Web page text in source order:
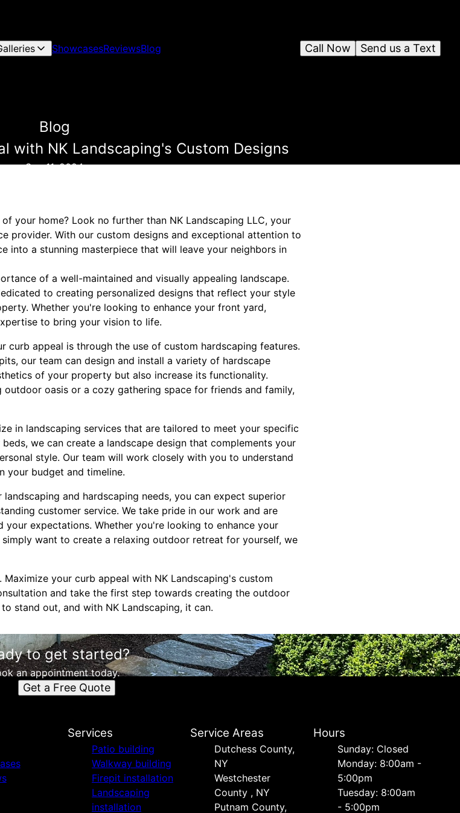
ShowcasesReviewsBlog Send us a Text
Call Now
Blog
with NK Landscaping's Custom Designs
Sep 11, 2024
your home? Look no further than NK Landscaping LLC, your
provider. With our custom designs and exceptional attention to
into a stunning masterpiece that will leave your neighbors in
of a well-maintained and visually appealing landscape.
to creating personalized designs that reflect your style
Whether you're looking to enhance your front yard,
to bring your vision to life.
curb appeal is through the use of custom hardscaping features.
our team can design and install a variety of hardscape
of your property but also increase its functionality.
oasis or a cozy gathering space for friends and family,
in landscaping services that are tailored to meet your specific
we can create a landscape design that complements your
style. Our team will work closely with you to understand
your budget and timeline.
and hardscaping needs, you can expect superior
customer service. We take pride in our work and are
expectations. Whether you're looking to enhance your
want to create a relaxing outdoor retreat for yourself, we
your curb appeal with NK Landscaping's custom
and take the first step towards creating the outdoor
stand out, and with NK Landscaping, it can.
to get started?
an appointment today.
Get a Free Quote
Services
Patio building
Walkway building
Firepit installation
Landscaping
installation
Service Areas
Dutchess County,
NY
Westchester
County , NY
Putnam County,
Hours
Sunday: Closed
Monday: 8:00am -
5:00pm
Tuesday: 8:00am
- 5:00pm